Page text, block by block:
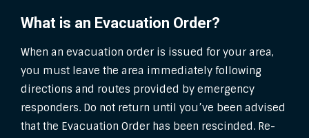
What is an Evacuation Order?
When an evacuation order is issued for your area,
you must leave the area immediately following
directions and routes provided by emergency
responders. Do not return until you’ve been advised
that the Evacuation Order has been rescinded. Re-